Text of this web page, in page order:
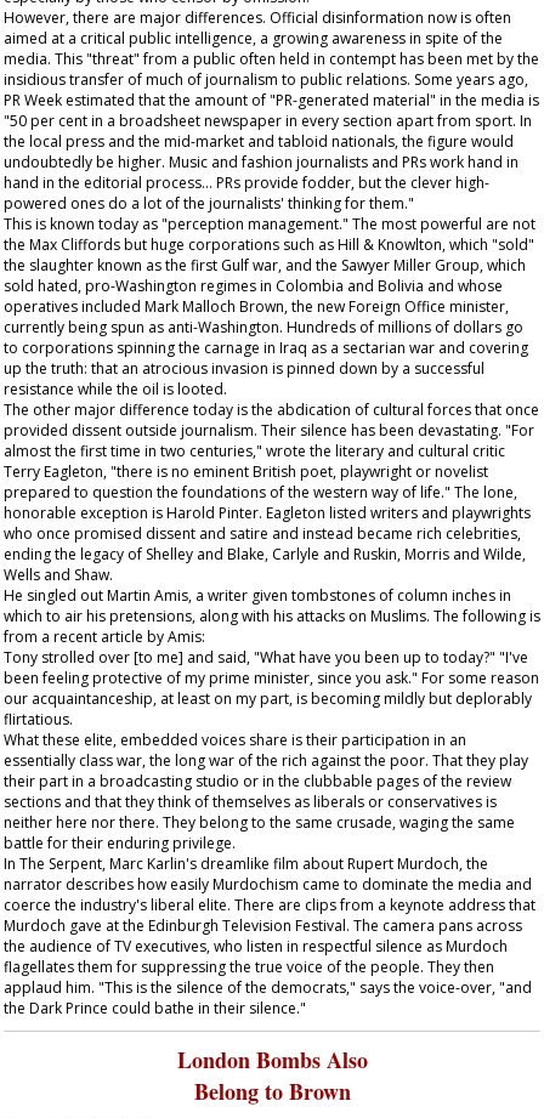
However, there are major differences. Official disinformation now is often
aimed at a critical public intelligence, a growing awareness in spite of the
media. This "threat" from a public often held in contempt has been met by the
insidious transfer of much of journalism to public relations. Some years ago,
PR Week estimated that the amount of "PR-generated material" in the media is
"50 per cent in a broadsheet newspaper in every section apart from sport. In
the local press and the mid-market and tabloid nationals, the figure would
undoubtedly be higher. Music and fashion journalists and PRs work hand in
hand in the editorial process... PRs provide fodder, but the clever high-
powered ones do a lot of the journalists' thinking for them."
This is known today as "perception management." The most powerful are not
the Max Cliffords but huge corporations such as Hill & Knowlton, which "sold"
the slaughter known as the first Gulf war, and the Sawyer Miller Group, which
sold hated, pro-Washington regimes in Colombia and Bolivia and whose
operatives included Mark Malloch Brown, the new Foreign Office minister,
currently being spun as anti-Washington. Hundreds of millions of dollars go
to corporations spinning the carnage in Iraq as a sectarian war and covering
up the truth: that an atrocious invasion is pinned down by a successful
resistance while the oil is looted.
The other major difference today is the abdication of cultural forces that once
provided dissent outside journalism. Their silence has been devastating. "For
almost the first time in two centuries," wrote the literary and cultural critic
Terry Eagleton, "there is no eminent British poet, playwright or novelist
prepared to question the foundations of the western way of life." The lone,
honorable exception is Harold Pinter. Eagleton listed writers and playwrights
who once promised dissent and satire and instead became rich celebrities,
ending the legacy of Shelley and Blake, Carlyle and Ruskin, Morris and Wilde,
Wells and Shaw.
He singled out Martin Amis, a writer given tombstones of column inches in
which to air his pretensions, along with his attacks on Muslims. The following is
from a recent article by Amis:
Tony strolled over [to me] and said, "What have you been up to today?" "I've
been feeling protective of my prime minister, since you ask." For some reason
our acquaintanceship, at least on my part, is becoming mildly but deplorably
flirtatious.
What these elite, embedded voices share is their participation in an
essentially class war, the long war of the rich against the poor. That they play
their part in a broadcasting studio or in the clubbable pages of the review
sections and that they think of themselves as liberals or conservatives is
neither here nor there. They belong to the same crusade, waging the same
battle for their enduring privilege.
In The Serpent, Marc Karlin's dreamlike film about Rupert Murdoch, the
narrator describes how easily Murdochism came to dominate the media and
coerce the industry's liberal elite. There are clips from a keynote address that
Murdoch gave at the Edinburgh Television Festival. The camera pans across
the audience of TV executives, who listen in respectful silence as Murdoch
flagellates them for suppressing the true voice of the people. They then
applaud him. "This is the silence of the democrats," says the voice-over, "and
the Dark Prince could bathe in their silence."
London Bombs Also
Belong to Brown